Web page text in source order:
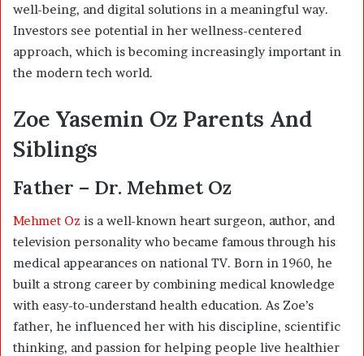
well-being, and digital solutions in a meaningful way.
Investors see potential in her wellness-centered
approach, which is becoming increasingly important in
the modern tech world.
Zoe Yasemin Oz Parents And
Siblings
Father – Dr. Mehmet Oz
Mehmet Oz is a well-known heart surgeon, author, and
television personality who became famous through his
medical appearances on national TV. Born in 1960, he
built a strong career by combining medical knowledge
with easy-to-understand health education. As Zoe’s
father, he influenced her with his discipline, scientific
thinking, and passion for helping people live healthier